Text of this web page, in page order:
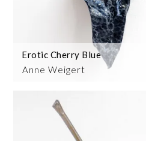
Anne Weigert
Erotic Cherry Blue